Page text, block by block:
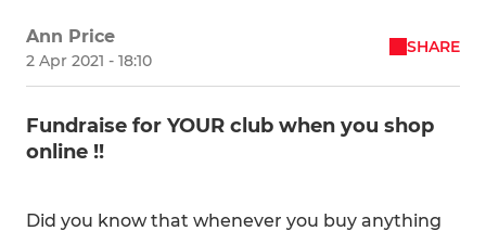
Ann Price
2 Apr 2021 - 18:10
SHARE
Fundraise for YOUR club when you shop
online !!
Did you know that whenever you buy anything